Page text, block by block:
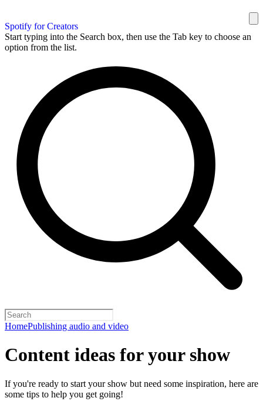
Spotify for Creators
Start typing into the Search box, then use the Tab key to choose an
option from the list.
HomePublishing audio and video
Content ideas for your show
If you're ready to start your show but need some inspiration, here are
some tips to help you get going!